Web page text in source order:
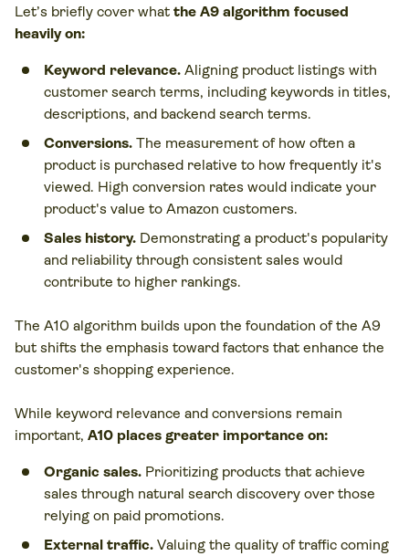
Let’s briefly cover what the A9 algorithm focused
heavily on:
Keyword relevance. Aligning product listings with
customer search terms, including keywords in titles,
descriptions, and backend search terms.
Conversions. The measurement of how often a
product is purchased relative to how frequently it's
viewed. High conversion rates would indicate your
product's value to Amazon customers.
Sales history. Demonstrating a product's popularity
and reliability through consistent sales would
contribute to higher rankings.
The A10 algorithm builds upon the foundation of the A9
but shifts the emphasis toward factors that enhance the
customer's shopping experience.
While keyword relevance and conversions remain
important, A10 places greater importance on:
Organic sales. Prioritizing products that achieve
sales through natural search discovery over those
relying on paid promotions.
External traffic. Valuing the quality of traffic coming